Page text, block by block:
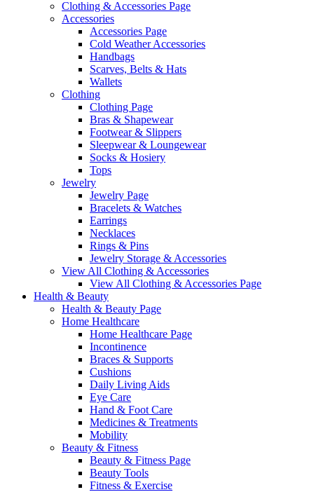
Clothing & Accessories Page
Accessories
Accessories Page
Cold Weather Accessories
Handbags
Scarves, Belts & Hats
Wallets
Clothing
Clothing Page
Bras & Shapewear
Footwear & Slippers
Sleepwear & Loungewear
Socks & Hosiery
Tops
Jewelry
Jewelry Page
Bracelets & Watches
Earrings
Necklaces
Rings & Pins
Jewelry Storage & Accessories
View All Clothing & Accessories
View All Clothing & Accessories Page
Health & Beauty
Health & Beauty Page
Home Healthcare
Home Healthcare Page
Incontinence
Braces & Supports
Cushions
Daily Living Aids
Eye Care
Hand & Foot Care
Medicines & Treatments
Mobility
Beauty & Fitness
Beauty & Fitness Page
Beauty Tools
Fitness & Exercise